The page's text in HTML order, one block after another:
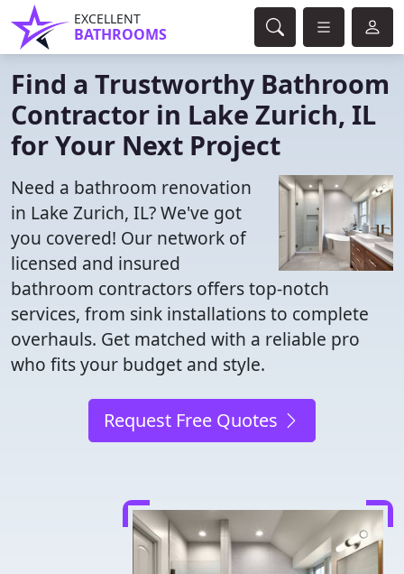
EXCELLENT
BATHROOMS
Find a Trustworthy Bathroom
Contractor in Lake Zurich, IL
for Your Next Project
Need a bathroom renovation
in Lake Zurich, IL? We've got
you covered! Our network of
licensed and insured
bathroom contractors offers top-notch
services, from sink installations to complete
overhauls. Get matched with a reliable pro
who fits your budget and style.
Request Free Quotes